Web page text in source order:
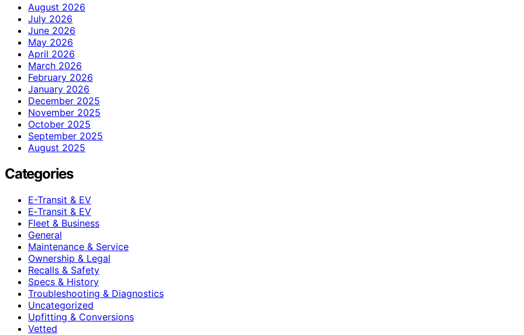
August 2026
July 2026
June 2026
May 2026
April 2026
March 2026
February 2026
January 2026
December 2025
November 2025
October 2025
September 2025
August 2025
Categories
E-Transit & EV
E‑Transit & EV
Fleet & Business
General
Maintenance & Service
Ownership & Legal
Recalls & Safety
Specs & History
Troubleshooting & Diagnostics
Uncategorized
Upfitting & Conversions
Vetted